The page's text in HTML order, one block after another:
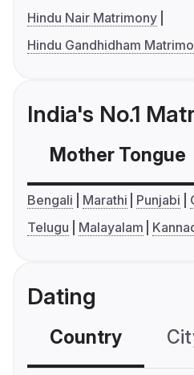
Hindu Nair Matrimony
Hindu Gandhidham
India's No.1
Mother Tongue
Bengali Marathi Punjabi
Telugu
Malayalam
Dating
Country